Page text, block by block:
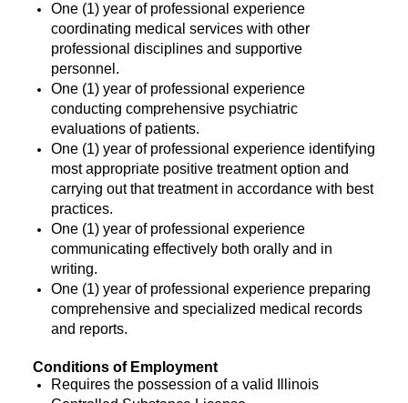
One (1) year of professional experience
coordinating medical services with other
professional disciplines and supportive
personnel.
One (1) year of professional experience
conducting comprehensive psychiatric
evaluations of patients.
One (1) year of professional experience identifying
most appropriate positive treatment option and
carrying out that treatment in accordance with best
practices.
One (1) year of professional experience
communicating effectively both orally and in
writing.
One (1) year of professional experience preparing
comprehensive and specialized medical records
and reports.
Conditions of Employment
Requires the possession of a valid Illinois